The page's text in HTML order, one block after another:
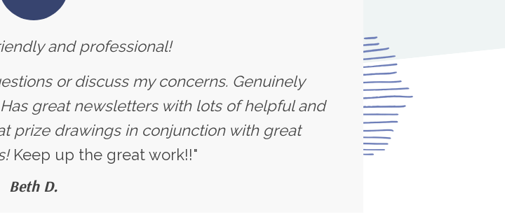
and professional!
or discuss my concerns. Genuinely
great newsletters with lots of helpful and
prize drawings in conjunction with great
Keep up the great work!!"
Beth D.